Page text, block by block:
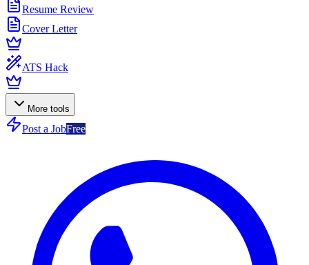
Resume Review
Cover Letter
ATS Hack
More tools
Post a JobFree